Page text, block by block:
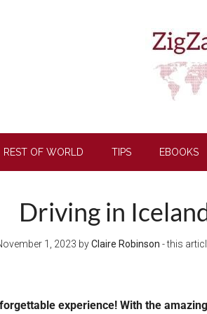
REST OF WORLD TIPS EBOOKS
Driving in
1, 2023 byClaire Robinson - this
experience! With the